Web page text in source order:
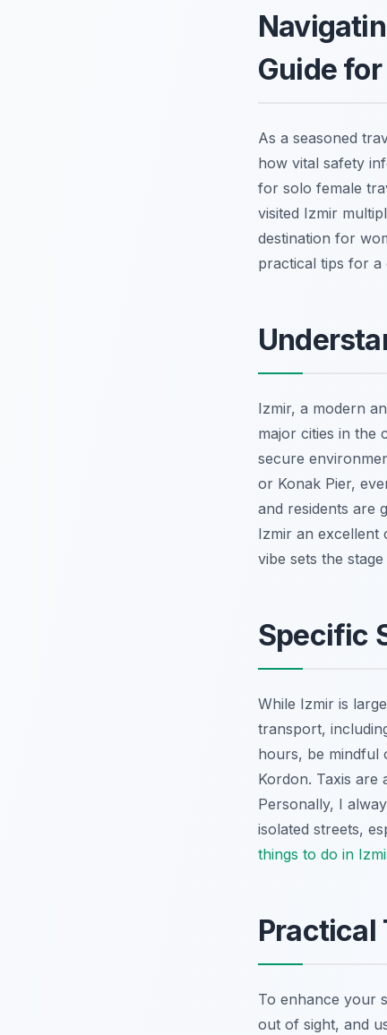
Guide
As a seasoned
how vital safety
for solo female
visited Izmir
destination for
practical tips for a
Izmir, a modern
major cities in the
secure
or Konak Pier,
and residents are
Izmir an excellent
vibe sets the
Specific
While Izmir is
transport,
hours, be mindful
Kordon. Taxis are
Personally, I
isolated streets,
things to do in
Practical
To enhance your
out of sight, and